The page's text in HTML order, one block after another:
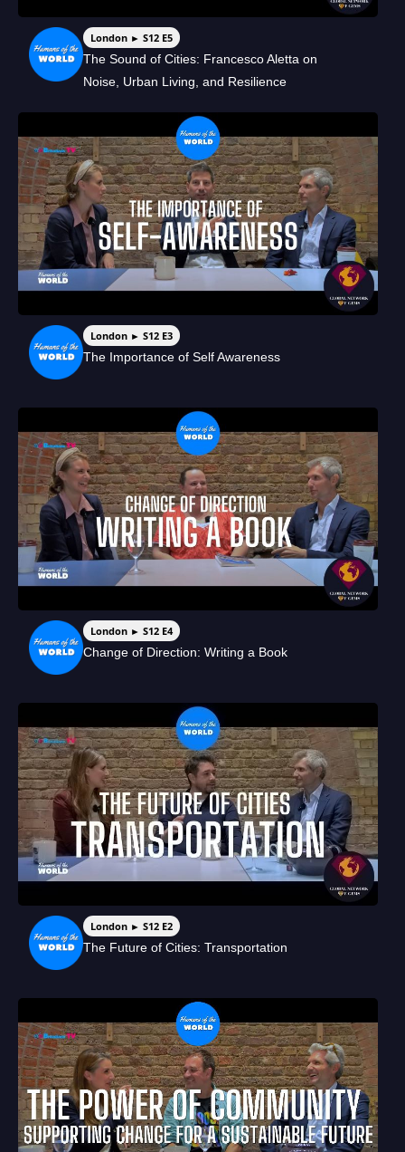
London ► S12 E5
The Sound of Cities: Francesco Aletta on
Noise, Urban Living, and Resilience
London ► S12 E3
The Importance of Self Awareness
London ► S12 E4
Change of Direction: Writing a Book
London ► S12 E2
The Future of Cities: Transportation